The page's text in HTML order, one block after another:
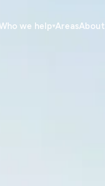
we help▾AreasAbout